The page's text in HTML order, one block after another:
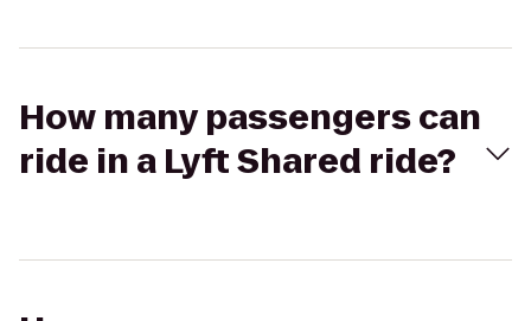
How many passengers can
ride in a Lyft Shared ride?